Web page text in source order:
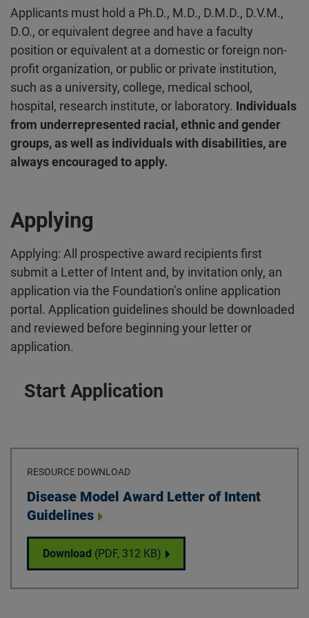
Applicants must hold a Ph.D., M.D., D.M.D., D.V.M.,
D.O., or equivalent degree and have a faculty
position or equivalent at a domestic or foreign non-
profit organization, or public or private institution,
such as a university, college, medical school,
hospital, research institute, or laboratory. Individuals
from underrepresented racial, ethnic and gender
groups, as well as individuals with disabilities, are
always encouraged to apply.
Applying
Applying: All prospective award recipients first
submit a Letter of Intent and, by invitation only, an
application via the Foundation’s online application
portal. Application guidelines should be downloaded
and reviewed before beginning your letter or
application.
Start Application
RESOURCE DOWNLOAD
Download
Disease Model Award Letter of Intent
Guidelines
Download Disease Model Award Letter of Intent
(PDF, 312 KB)